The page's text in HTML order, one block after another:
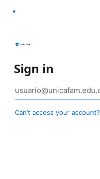
Sign in
Can’t access your account?